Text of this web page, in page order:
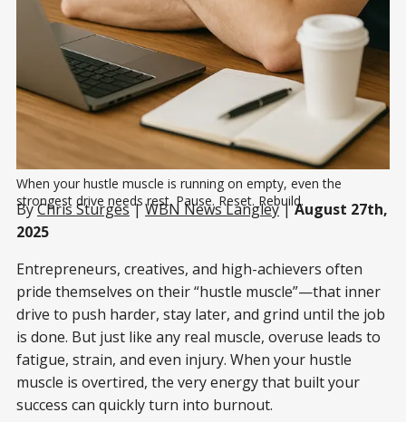
When your hustle muscle is running on empty, even the
strongest drive needs rest. Pause. Reset. Rebuild.
ByChris Sturges|WBN News Langley|August 27th,
2025
Entrepreneurs, creatives, and high-achievers often
pride themselves on their “hustle muscle”—that inner
drive to push harder, stay later, and grind until the job
is done. But just like any real muscle, overuse leads to
fatigue, strain, and even injury. When your hustle
muscle is overtired, the very energy that built your
success can quickly turn into burnout.